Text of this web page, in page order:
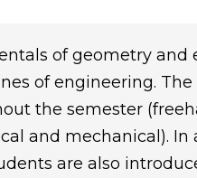
of geometry
of engineering.
the semester
and mechanical).
are also